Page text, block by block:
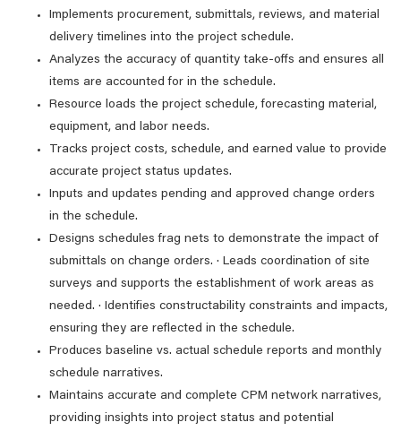
Implements procurement, submittals, reviews, and material
delivery timelines into the project schedule.
Analyzes the accuracy of quantity take-offs and ensures all
items are accounted for in the schedule.
Resource loads the project schedule, forecasting material,
equipment, and labor needs.
Tracks project costs, schedule, and earned value to provide
accurate project status updates.
Inputs and updates pending and approved change orders
in the schedule.
Designs schedules frag nets to demonstrate the impact of
submittals on change orders. · Leads coordination of site
surveys and supports the establishment of work areas as
needed. · Identifies constructability constraints and impacts,
ensuring they are reflected in the schedule.
Produces baseline vs. actual schedule reports and monthly
schedule narratives.
Maintains accurate and complete CPM network narratives,
providing insights into project status and potential